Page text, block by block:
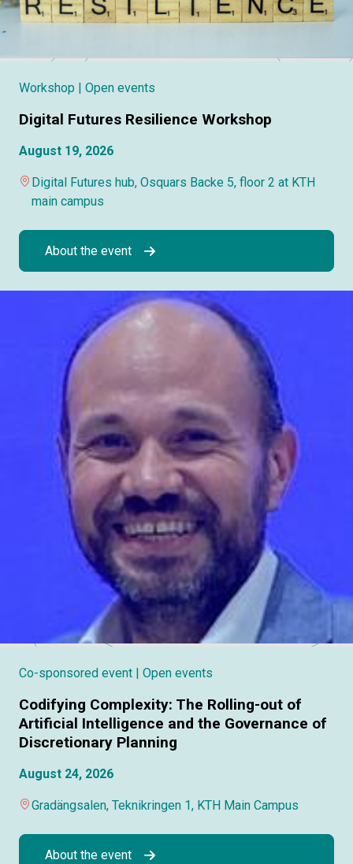
Workshop | Open events
Digital Futures Resilience Workshop
August 19, 2026
Digital Futures hub, Osquars Backe 5, floor 2 at KTH
main campus
About the event
Co-sponsored event | Open events
Codifying Complexity: The Rolling-out of
Artificial Intelligence and the Governance of
Discretionary Planning
August 24, 2026
Gradängsalen, Teknikringen 1, KTH Main Campus
About the event